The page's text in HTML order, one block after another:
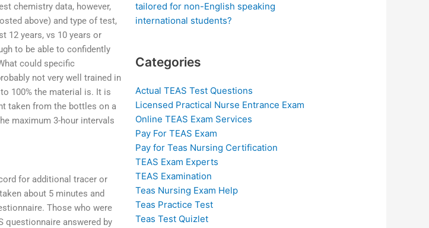
chemistry data, however,
above) and type of test,
12 years, vs 10 years or
to be able to confidently
could specific
not very well trained in
100% the material is. It is
taken from the bottles on a
maximum 3-hour intervals
for additional tracer or
about 5 minutes and
Those who were
questionnaire answered by
tailored for non-English speaking
international students?
Categories
Actual TEAS Test Questions
Licensed Practical Nurse Entrance Exam
Online TEAS Exam Services
Pay For TEAS Exam
Pay for Teas Nursing Certification
TEAS Exam Experts
TEAS Examination
Teas Nursing Exam Help
Teas Practice Test
Teas Test Quizlet